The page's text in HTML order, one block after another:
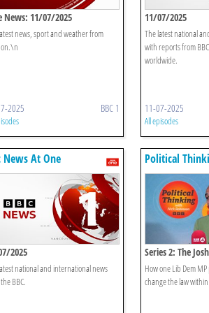
News: 11/07/2025
news, sport and weather from
2025 BBC 1
11/07/2025
The latest national
with reports from
worldwide.
11-07-2025
All episodes
News At One
2025
national and international news
BBC.
Political
Robinson
Series 2: The
How one Lib Dem
change the law